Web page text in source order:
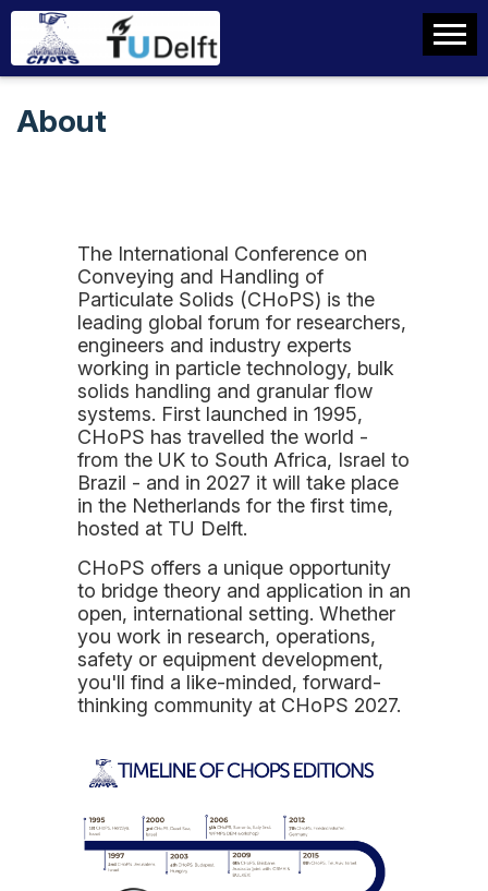
About
The International Conference on
Conveying and Handling of
Particulate Solids (CHoPS) is the
leading global forum for researchers,
engineers and industry experts
working in particle technology, bulk
solids handling and granular flow
systems. First launched in 1995,
CHoPS has travelled the world -
from the UK to South Africa, Israel to
Brazil - and in 2027 it will take place
in the Netherlands for the first time,
hosted at TU Delft.
CHoPS offers a unique opportunity
to bridge theory and application in an
open, international setting. Whether
you work in research, operations,
safety or equipment development,
you'll find a like-minded, forward-
thinking community at CHoPS 2027.